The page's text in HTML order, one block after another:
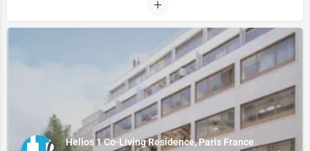
Helios 1 Co-Living Residence, Paris France